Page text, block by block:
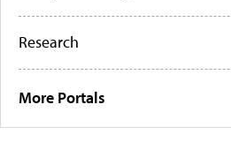
Research
More Portals